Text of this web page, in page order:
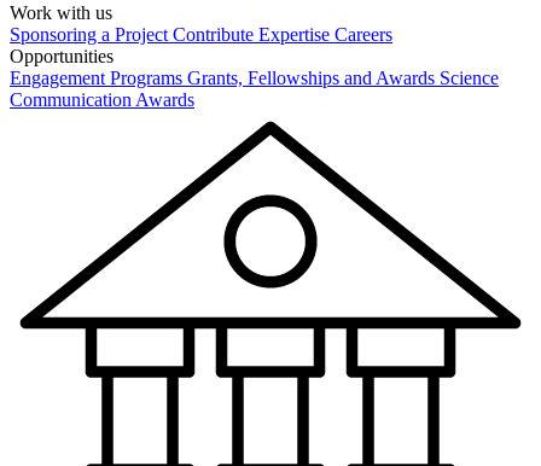
Work with us
Sponsoring a Project Contribute Expertise Careers
Opportunities
Engagement Programs Grants, Fellowships and Awards Science
Communication Awards